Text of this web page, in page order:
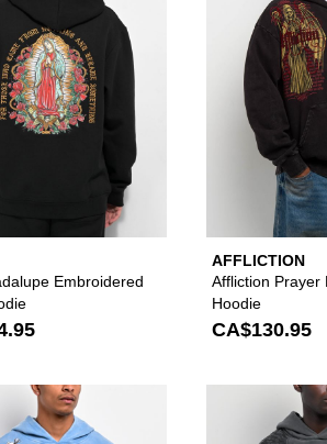
Embroidered
AFFLICTION
Affliction Prayer
Hoodie
CA$130.95
your wishlist
DGK Zen White Hoodie to your wishlist
Please sign in to add